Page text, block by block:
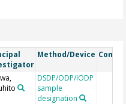
Method/Device
DSDP/ODP/IODP
sample
designation